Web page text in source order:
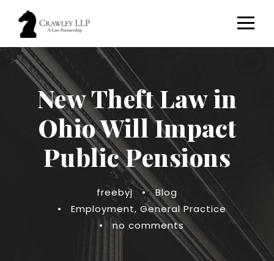
New Theft Law in
Ohio Will Impact
Public Pensions
freebyj •
Blog
•
Employment, General Practice
•
no comments